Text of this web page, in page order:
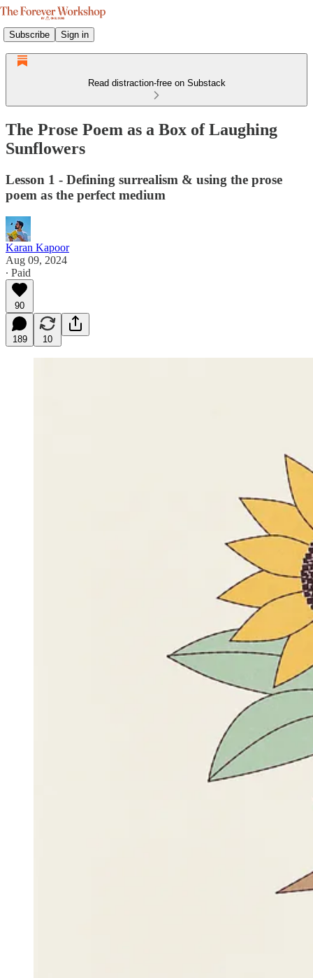
Subscribe Sign in
Read distraction-free on Substack
The Prose Poem as a Box of Laughing
Sunflowers
Lesson 1 - Defining surrealism & using the prose
poem as the perfect medium
Karan Kapoor
Aug 09, 2024
∙ Paid
90
189 10